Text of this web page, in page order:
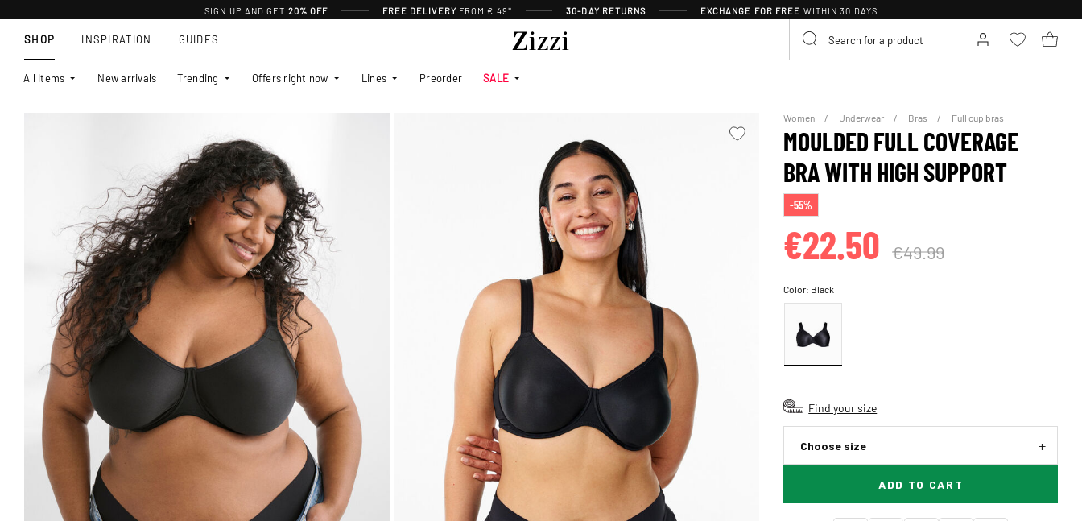
SIGN UP AND GET 20% OFF FREE DELIVERY FROM € 49* 30-DAY RETURNS EXCHANGE FOR FREE WITHIN 30 DAYS
SHOP
All Items New arrivals Trending Offers right now Lines Preorder SALE
INSPIRATION GUIDES
Women Underwear Bras Full cup bras
MOULDED FULL COVERAGE
BRA WITH HIGH SUPPORT
-55%
€22.50 €49.99
Color: Black
Find your size
Choose size
ADD TO CART